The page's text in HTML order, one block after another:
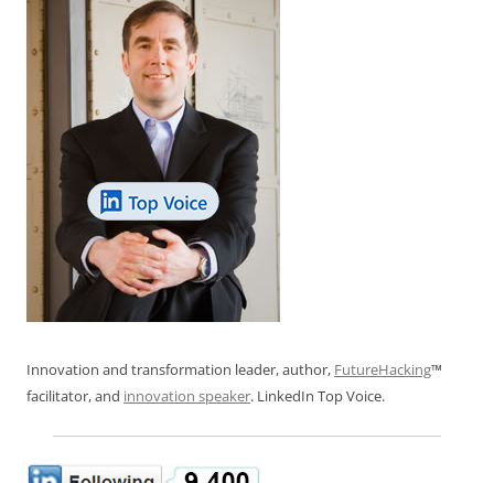
Innovation and transformation leader, author, FutureHacking™
facilitator, and innovation speaker. LinkedIn Top Voice.